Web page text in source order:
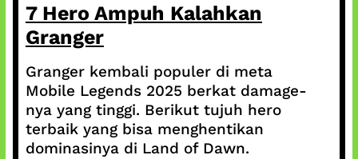
7 Hero Ampuh Kalahkan
Granger
Granger kembali populer di meta
Mobile Legends 2025 berkat damage-
nya yang tinggi. Berikut tujuh hero
terbaik yang bisa menghentikan
dominasinya di Land of Dawn.